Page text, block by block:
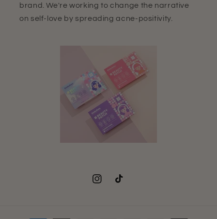
brand. We're working to change the narrative
on self-love by spreading acne-positivity.
InstagramTikTok